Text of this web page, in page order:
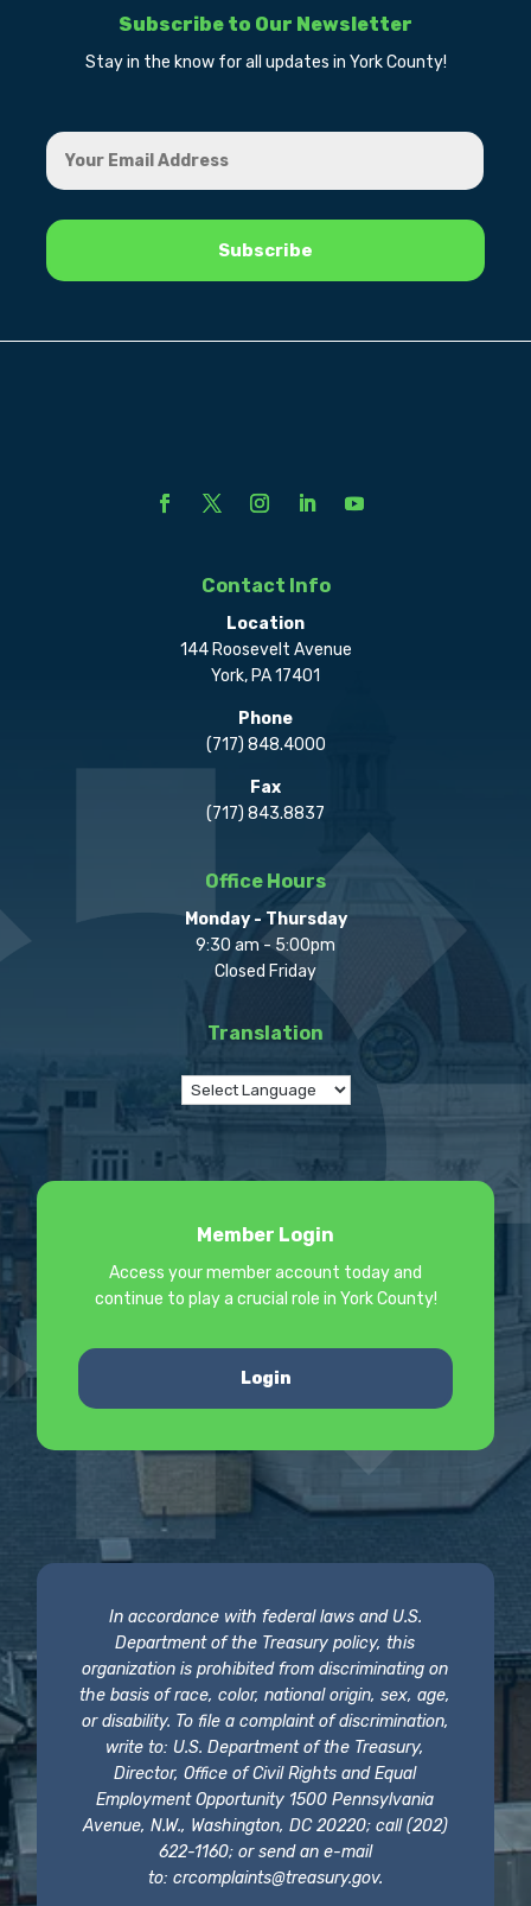
Subscribe to Our Newsletter
Stay in the know for all updates in York County!
Contact Info
Location
144 Roosevelt Avenue
York, PA 17401
Phone
(717) 848.4000
Fax
(717) 843.8837
Office Hours
Monday - Thursday
9:30 am - 5:00pm
Closed Friday
Translation
Member Login
Access your member account today and
continue to play a crucial role in York County!
Login
In accordance with federal laws and U.S.
Department of the Treasury policy, this
organization is prohibited from discriminating on
the basis of race, color, national origin, sex, age,
or disability. To file a complaint of discrimination,
write to: U.S. Department of the Treasury,
Director, Office of Civil Rights and Equal
Employment Opportunity 1500 Pennsylvania
Avenue, N.W., Washington, DC 20220; call (202)
622-1160; or send an e-mail
to: crcomplaints@treasury.gov.